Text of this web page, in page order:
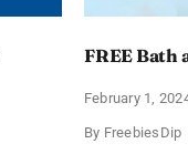
FREE Bath
February 1,
By FreebiesDip